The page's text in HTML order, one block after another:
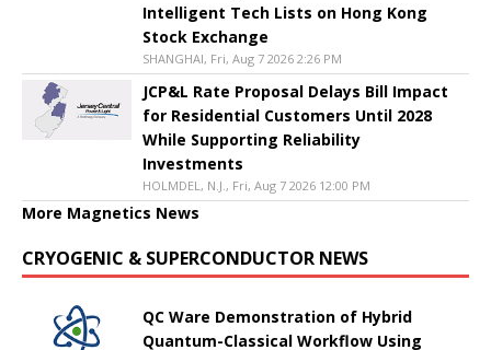
Intelligent Tech Lists on Hong Kong
Stock Exchange
SHANGHAI, Fri, Aug 7 2026 2:26 PM
JCP&L Rate Proposal Delays Bill Impact
for Residential Customers Until 2028
While Supporting Reliability
Investments
HOLMDEL, N.J., Fri, Aug 7 2026 12:00 PM
More Magnetics News
CRYOGENIC & SUPERCONDUCTOR NEWS
QC Ware Demonstration of Hybrid
Quantum-Classical Workflow Using